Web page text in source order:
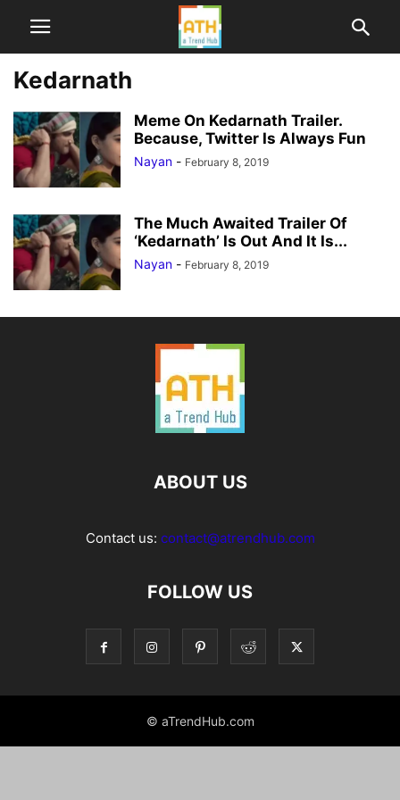
Kedarnath
Meme On Kedarnath Trailer.
Because, Twitter Is Always Fun
Nayan - February 8, 2019
The Much Awaited Trailer Of
‘Kedarnath’ Is Out And It Is...
Nayan - February 8, 2019
ABOUT US
Contact us: contact@atrendhub.com
FOLLOW US
© aTrendHub.com